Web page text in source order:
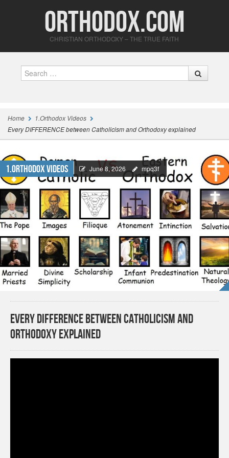
Orthodox.com
CHRISTIAN ORTHODOXY – THE TRUE FAITH
Home
1.Orthodox Videos
Every DIFFERENCE between Catholicism and Orthodoxy explained
1.Orthodox Videos June 8, 2026 mpq3f
Every DIFFERENCE between Catholicism and
Orthodoxy explained